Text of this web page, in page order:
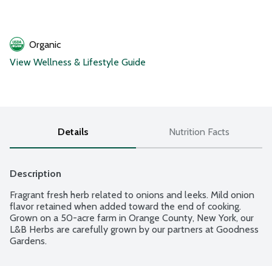
Organic
View Wellness & Lifestyle Guide
Details Nutrition Facts
Description
Fragrant fresh herb related to onions and leeks. Mild onion
flavor retained when added toward the end of cooking.
Grown on a 50-acre farm in Orange County, New York, our
L&B Herbs are carefully grown by our partners at Goodness
Gardens.